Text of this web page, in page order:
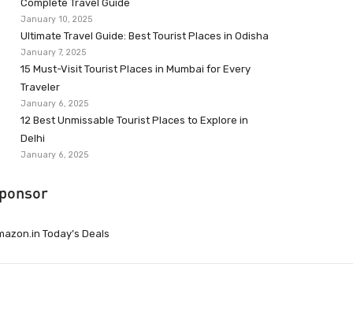
Complete Travel Guide
January 10, 2025
Ultimate Travel Guide: Best Tourist Places in Odisha
January 7, 2025
15 Must-Visit Tourist Places in Mumbai for Every
Traveler
January 6, 2025
12 Best Unmissable Tourist Places to Explore in
Delhi
January 6, 2025
Today’s Deals